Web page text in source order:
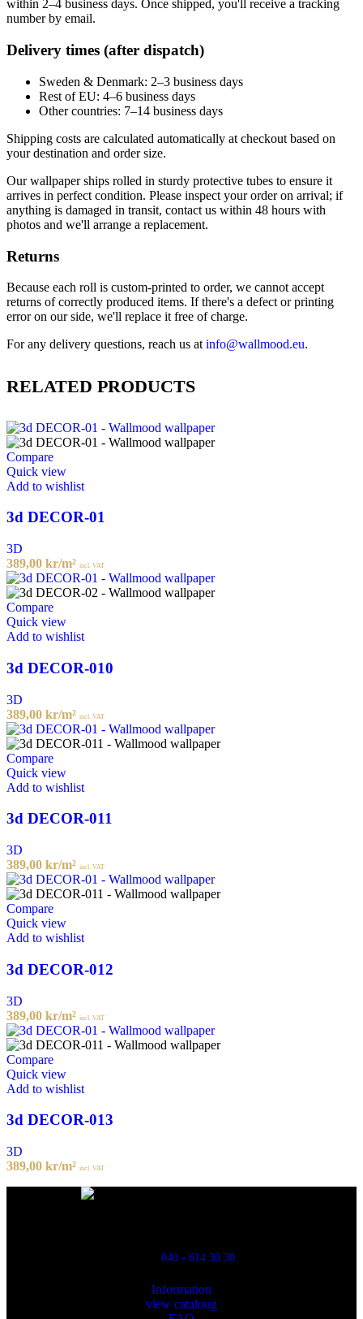
within 2–4 business days. Once shipped, you'll receive a tracking
number by email.
Delivery times (after dispatch)
Sweden & Denmark: 2–3 business days
Rest of EU: 4–6 business days
Other countries: 7–14 business days
Shipping costs are calculated automatically at checkout based on
your destination and order size.
Our wallpaper ships rolled in sturdy protective tubes to ensure it
arrives in perfect condition. Please inspect your order on arrival; if
anything is damaged in transit, contact us within 48 hours with
photos and we'll arrange a replacement.
Returns
Because each roll is custom-printed to order, we cannot accept
returns of correctly produced items. If there's a defect or printing
error on our side, we'll replace it free of charge.
For any delivery questions, reach us at info@wallmood.eu.
RELATED PRODUCTS
Compare
Quick view
Add to wishlist
3d DECOR-01
3D
389,00 kr/m² incl. VAT
Compare
Quick view
Add to wishlist
3d DECOR-010
3D
389,00 kr/m² incl. VAT
Compare
Quick view
Add to wishlist
3d DECOR-011
3D
389,00 kr/m² incl. VAT
Compare
Quick view
Add to wishlist
3d DECOR-012
3D
389,00 kr/m² incl. VAT
Compare
Quick view
Add to wishlist
3d DECOR-013
3D
389,00 kr/m² incl. VAT
040 - 614 30 30
Information
view cataloug